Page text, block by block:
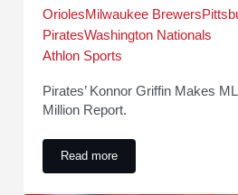
OriolesMilwaukee Brewers
PiratesWashington Nationals
Athlon Sports
Pirates’ Konnor Griffin Makes
Million Report.
Read morePirates’ Konnor Griffin